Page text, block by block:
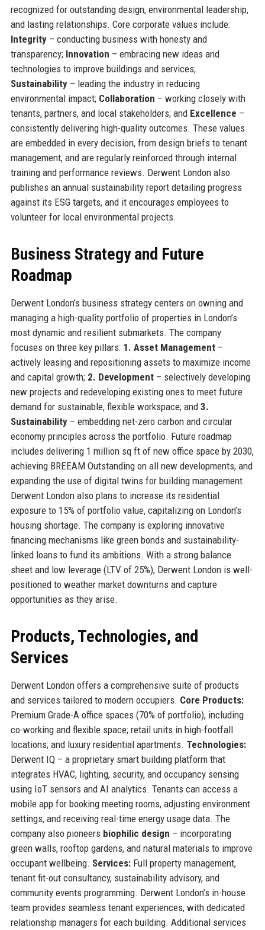
recognized for outstanding design, environmental leadership,
and lasting relationships. Core corporate values include:
Integrity– conducting business with honesty and
transparency; Innovation – embracing new ideas and
technologies to improve buildings and services;
Sustainability– leading the industry in reducing
environmental impact; Collaboration – working closely with
tenants, partners, and local stakeholders; and Excellence –
consistently delivering high-quality outcomes. These values
are embedded in every decision, from design briefs to tenant
management, and are regularly reinforced through internal
training and performance reviews. Derwent London also
publishes an annual sustainability report detailing progress
against its ESG targets, and it encourages employees to
volunteer for local environmental projects.
Business Strategy and Future
Roadmap
Derwent London’s business strategy centers on owning and
managing a high-quality portfolio of properties in London’s
most dynamic and resilient submarkets. The company
focuses on three key pillars: 1. Asset Management–
actively leasing and repositioning assets to maximize income
and capital growth; 2. Development– selectively developing
new projects and redeveloping existing ones to meet future
demand for sustainable, flexible workspace; and 3.
Sustainability– embedding net-zero carbon and circular
economy principles across the portfolio. Future roadmap
includes delivering 1 million sq ft of new office space by 2030,
achieving BREEAM Outstanding on all new developments, and
expanding the use of digital twins for building management.
Derwent London also plans to increase its residential
exposure to 15% of portfolio value, capitalizing on London’s
housing shortage. The company is exploring innovative
financing mechanisms like green bonds and sustainability-
linked loans to fund its ambitions. With a strong balance
sheet and low leverage (LTV of 25%), Derwent London is well-
positioned to weather market downturns and capture
opportunities as they arise.
Products, Technologies, and
Services
Derwent London offers a comprehensive suite of products
and services tailored to modern occupiers. Core Products:
Premium Grade-A office spaces (70% of portfolio), including
co-working and flexible space; retail units in high-footfall
locations; and luxury residential apartments. Technologies:
Derwent IQ – a proprietary smart building platform that
integrates HVAC, lighting, security, and occupancy sensing
using IoT sensors and AI analytics. Tenants can access a
mobile app for booking meeting rooms, adjusting environment
settings, and receiving real-time energy usage data. The
company also pioneers biophilic design – incorporating
green walls, rooftop gardens, and natural materials to improve
occupant wellbeing. Services:Full property management,
tenant fit-out consultancy, sustainability advisory, and
community events programming. Derwent London’s in-house
team provides seamless tenant experiences, with dedicated
relationship managers for each building. Additional services